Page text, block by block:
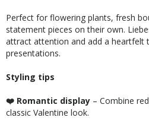
Perfect for flowering plants, fresh
statement pieces on their own.
attract attention and add a heartfelt
presentations.
Styling tips
❤️ Romantic display – Combine
classic Valentine look.